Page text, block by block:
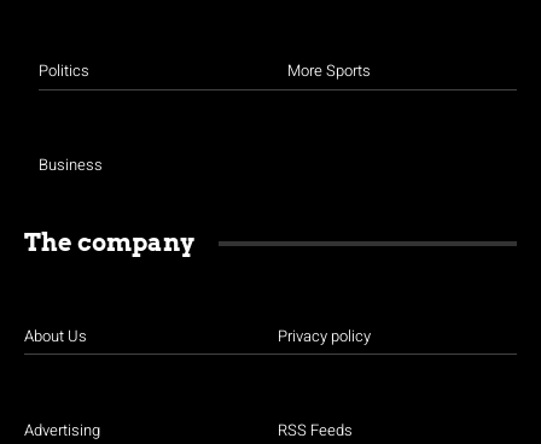
Politics
Business
More Sports
The company
About Us
Advertising
Privacy policy
RSS Feeds